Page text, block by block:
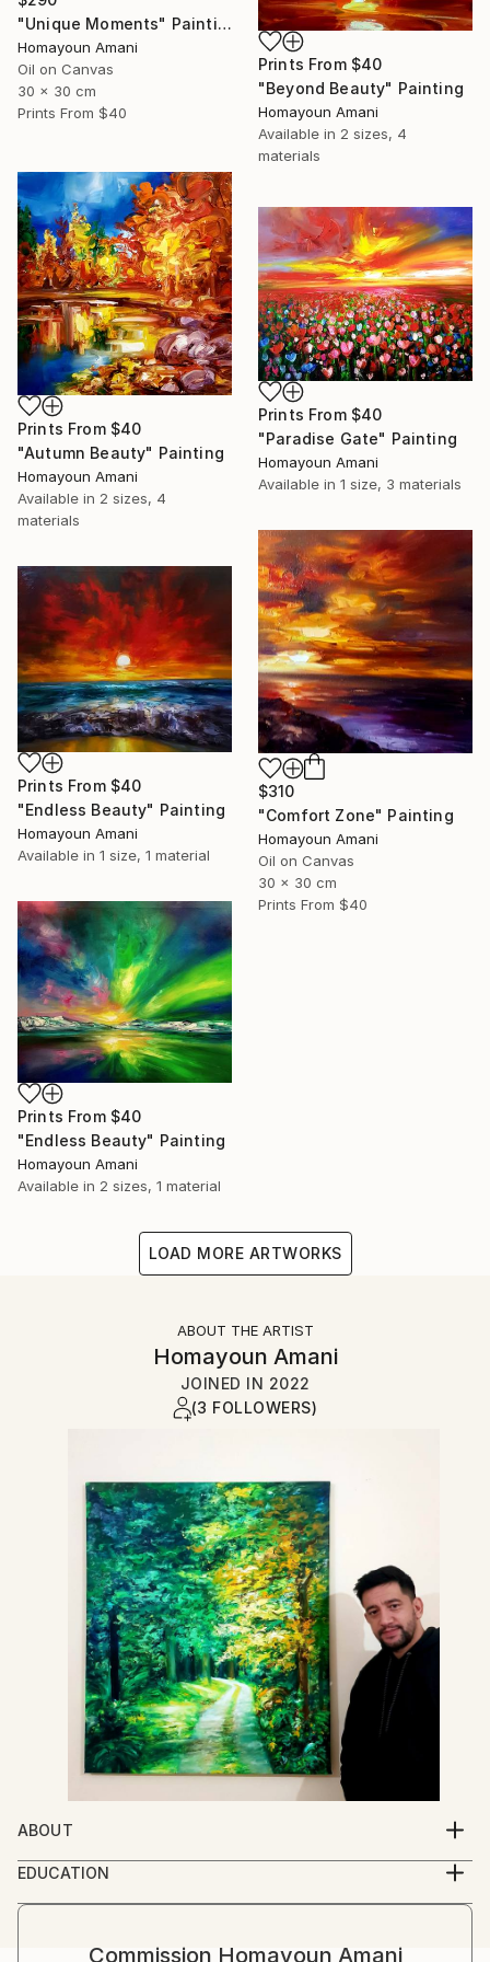
"Unique Moments" Painting
Homayoun Amani
Oil on Canvas
30 x 30 cm
Prints From $40
Prints From $40
"Beyond Beauty" Painting
Homayoun Amani
Available in 2 sizes, 4
materials
Prints From $40
"Autumn Beauty" Painting
Homayoun Amani
Available in 2 sizes, 4
materials
Prints From $40
"Paradise Gate" Painting
Homayoun Amani
Available in 1 size, 3 materials
$310
"Comfort Zone" Painting
Homayoun Amani
Oil on Canvas
30 x 30 cm
Prints From $40
Prints From $40
"Endless Beauty" Painting
Homayoun Amani
Available in 1 size, 1 material
Prints From $40
"Endless Beauty" Painting
Homayoun Amani
Available in 2 sizes, 1 material
LOAD MORE ARTWORKS
ABOUT THE ARTIST
Homayoun Amani
JOINED IN 2022
(3 FOLLOWERS)
ABOUT
I was in love with art , from my childhood time . when
from the first day , that I went to school, I was
seven years old, I started to draw my teacher face .
EDUCATION
I am self-taught Artist , but I learned a lot by famous
Commission Homayoun Amani